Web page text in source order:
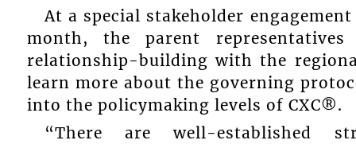
At a special stakeholder
month, the parent
relationship-building with the
learn more about the governing
into the policymaking levels of CXC®.
“There are well-established